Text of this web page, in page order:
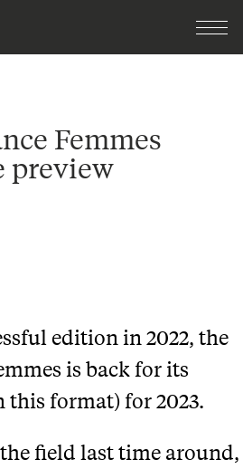
Femmes
preview
edition in 2022, the
is back for its
this format) for 2023.
field last time around,